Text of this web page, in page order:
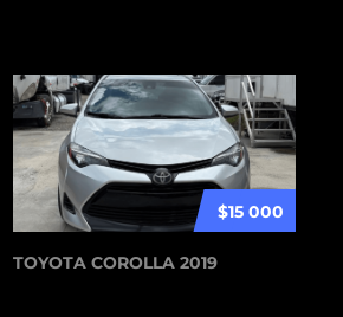
$15 000
TOYOTA COROLLA 2019